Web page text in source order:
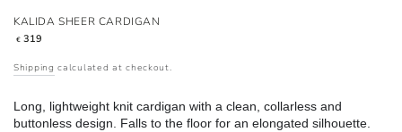
KALIDA SHEER CARDIGAN
Regular
€ 319
Shipping calculated at checkout.
Long, lightweight knit cardigan with a clean, collarless and
buttonless design. Falls to the floor for an elongated silhouette.